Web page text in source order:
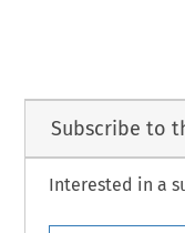
Subscribe to
Interested in a